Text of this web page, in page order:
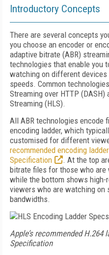
Introductory Concepts
There are several concepts
you choose an encoder or
adaptive bitrate (ABR)
technologies that enable you
watching on different
speeds. Common
Streaming over HTTP (DASH)
Streaming (HLS).
All ABR technologies encode
encoding ladder, which
customised for different
recommended encoding
Specification
. At the top
bitrate files for those who are
while the bottom shows
viewers who are watching on
bandwidths.
Apple’s recommended
Specification